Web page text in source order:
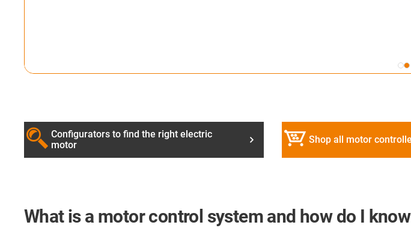
Configurators to find the right electric
motor
Shop all motor
What is a motor control system and how do I